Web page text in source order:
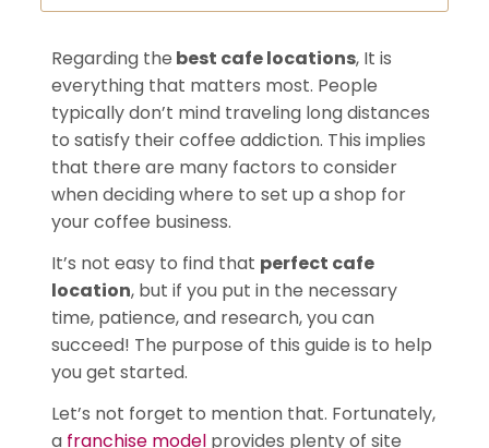
Regarding the best cafe locations, It is
everything that matters most. People
typically don’t mind traveling long distances
to satisfy their coffee addiction. This implies
that there are many factors to consider
when deciding where to set up a shop for
your coffee business.
It’s not easy to find that perfect cafe
location, but if you put in the necessary
time, patience, and research, you can
succeed! The purpose of this guide is to help
you get started.
Let’s not forget to mention that. Fortunately,
a franchise modelprovides plenty of site